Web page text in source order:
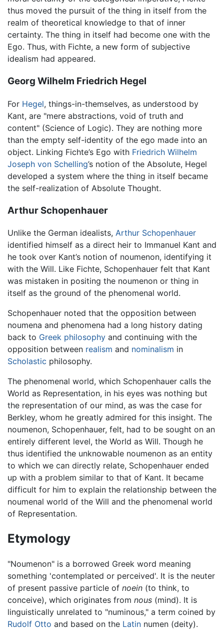
thus moved the pursuit of the thing in itself from the
realm of theoretical knowledge to that of inner
certainty. The thing in itself had become one with the
Ego. Thus, with Fichte, a new form of subjective
idealism had appeared.
Georg Wilhelm Friedrich Hegel
For Hegel, things-in-themselves, as understood by
Kant, are "mere abstractions, void of truth and
content" (Science of Logic). They are nothing more
than the empty self-identity of the ego made into an
object. Linking Fichte’s Ego with Friedrich Wilhelm
Joseph von Schelling’s notion of the Absolute, Hegel
developed a system where the thing in itself became
the self-realization of Absolute Thought.
Arthur Schopenhauer
Unlike the German idealists, Arthur Schopenhauer
identified himself as a direct heir to Immanuel Kant and
he took over Kant’s notion of noumenon, identifying it
with the Will. Like Fichte, Schopenhauer felt that Kant
was mistaken in positing the noumenon or thing in
itself as the ground of the phenomenal world.
Schopenhauer noted that the opposition between
noumena and phenomena had a long history dating
back to Greek philosophy and continuing with the
opposition between realism and nominalism in
Scholastic philosophy.
The phenomenal world, which Schopenhauer calls the
World as Representation, in his eyes was nothing but
the representation of our mind, as was the case for
Berkley, whom he greatly admired for this insight. The
noumenon, Schopenhauer, felt, had to be sought on an
entirely different level, the World as Will. Though he
thus identified the unknowable noumenon as an entity
to which we can directly relate, Schopenhauer ended
up with a problem similar to that of Kant. It became
difficult for him to explain the relationship between the
noumenal world of the Will and the phenomenal world
of Representation.
Etymology
"Noumenon" is a borrowed Greek word meaning
something 'contemplated or perceived'. It is the neuter
of present passive particle of noein (to think, to
conceive), which originates from nous (mind). It is
linguistically unrelated to "numinous," a term coined by
Rudolf Otto and based on the Latin numen (deity).